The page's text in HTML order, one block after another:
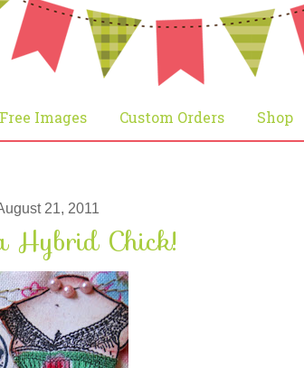
Free Images Custom Orders Shop
21, 2011
Hybrid Chick!